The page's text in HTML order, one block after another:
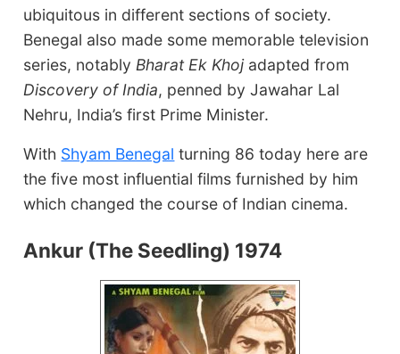
ubiquitous in different sections of society.
Benegal also made some memorable television
series, notably Bharat Ek Khojadapted from
Discovery of India, penned by Jawahar Lal
Nehru, India’s first Prime Minister.
With Shyam Benegal turning 86 today here are
the five most influential films furnished by him
which changed the course of Indian cinema.
Ankur (The Seedling) 1974